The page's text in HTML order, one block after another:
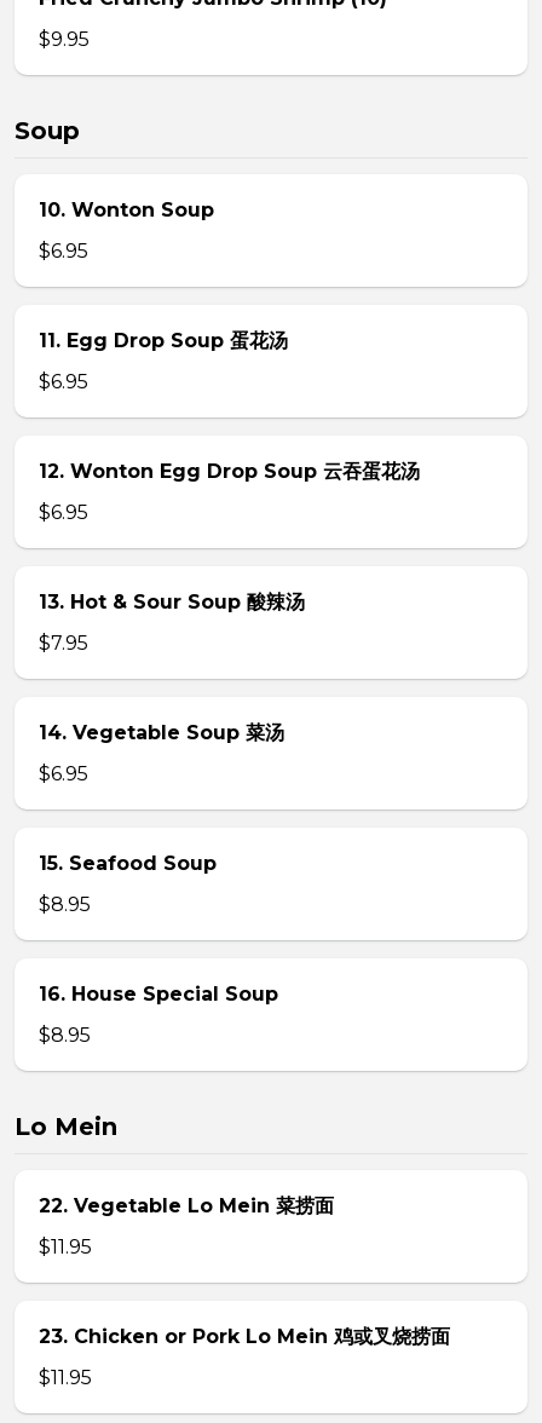
$9.95
Soup
10. Wonton Soup
$6.95
11. Egg Drop Soup 蛋花汤
$6.95
12. Wonton Egg Drop Soup 云吞蛋花汤
$6.95
13. Hot & Sour Soup 酸辣汤
$7.95
14. Vegetable Soup 菜汤
$6.95
15. Seafood Soup
$8.95
16. House Special Soup
$8.95
Lo Mein
22. Vegetable Lo Mein 菜捞面
$11.95
23. Chicken or Pork Lo Mein 鸡或叉烧捞面
$11.95